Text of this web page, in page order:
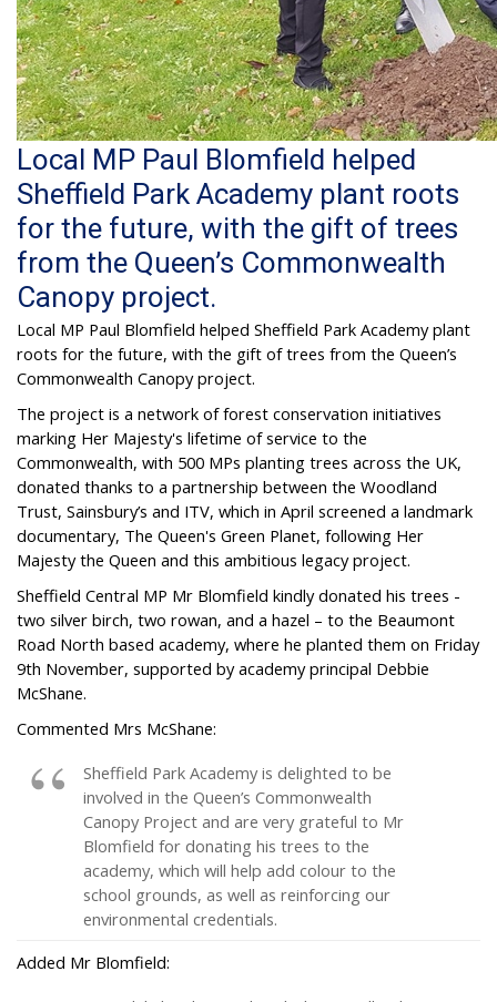
Local MP Paul Blomfield helped
Sheffield Park Academy plant roots
for the future, with the gift of trees
from the Queen’s Commonwealth
Canopy project.
Local MP Paul Blomfield helped Sheffield Park Academy plant
roots for the future, with the gift of trees from the Queen’s
Commonwealth Canopy project.
The project is a network of forest conservation initiatives
marking Her Majesty's lifetime of service to the
Commonwealth, with 500 MPs planting trees across the UK,
donated thanks to a partnership between the Woodland
Trust, Sainsbury’s and ITV, which in April screened a landmark
documentary, The Queen's Green Planet, following Her
Majesty the Queen and this ambitious legacy project.
Sheffield Central MP Mr Blomfield kindly donated his trees -
two silver birch, two rowan, and a hazel – to the Beaumont
Road North based academy, where he planted them on Friday
9th November, supported by academy principal Debbie
McShane.
Commented Mrs McShane:
Sheffield Park Academy is delighted to be
involved in the Queen’s Commonwealth
Canopy Project and are very grateful to Mr
Blomfield for donating his trees to the
academy, which will help add colour to the
school grounds, as well as reinforcing our
environmental credentials.
Added Mr Blomfield: